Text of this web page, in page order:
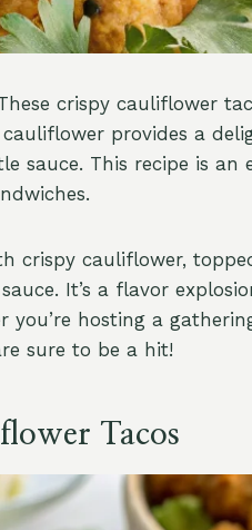
crispy cauliflower
provides a
sauce. This recipe is an
crispy cauliflower,
It’s a flavor
hosting a
sure to be a hit!
Tacos